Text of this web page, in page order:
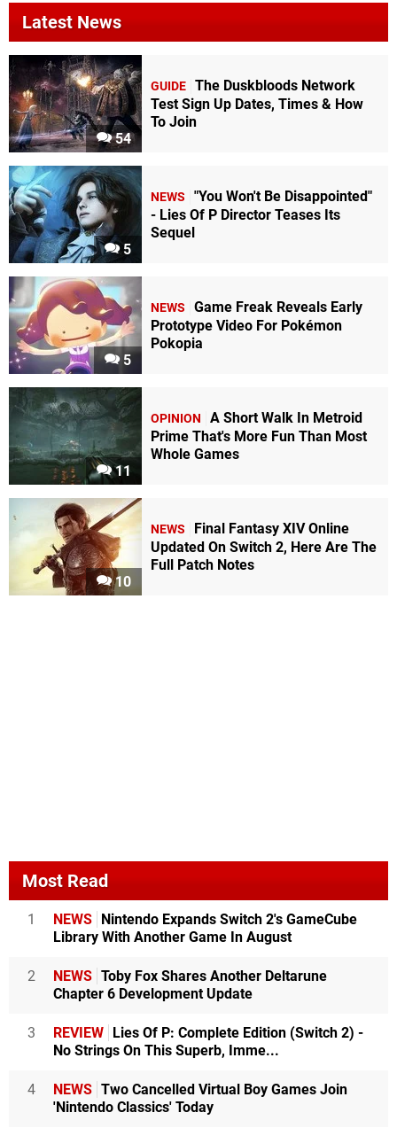
Latest News
54
GUIDE The Duskbloods Network
Test Sign Up Dates, Times & How
To Join
5
NEWS
"You Won't Be Disappointed"
- Lies Of P Director Teases Its
Sequel
5
NEWS
Game Freak Reveals Early
Prototype Video For Pokémon
Pokopia
11
OPINION
A Short Walk In Metroid
Prime That's More Fun Than Most
Whole Games
10
NEWS
Final Fantasy XIV Online
Updated On Switch 2, Here Are The
Full Patch Notes
Most Read
1 NEWS Nintendo Expands Switch 2's GameCube
Library With Another Game In August
2 NEWS Toby Fox Shares Another Deltarune
Chapter 6 Development Update
3 REVIEW Lies Of P: Complete Edition (Switch 2) -
No Strings On This Superb, Imme...
4 NEWS Two Cancelled Virtual Boy Games Join
'Nintendo Classics' Today